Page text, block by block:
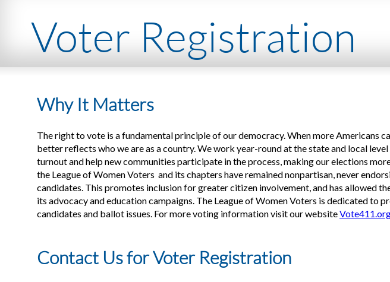
Voter Registration
Why It Matters
The right to vote is a fundamental principle of our democracy. When more Americans
better reflects who we are as a country. We work year-round at the state and local
turnout and help new communities participate in the process, making our elections
the League of Women Voters and its chapters have remained nonpartisan, never
candidates. This promotes inclusion for greater citizen involvement, and has allowed
its advocacy and education campaigns. The League of Women Voters is dedicated to
candidates and ballot issues. For more voting information visit our website
Contact Us for Voter Registration